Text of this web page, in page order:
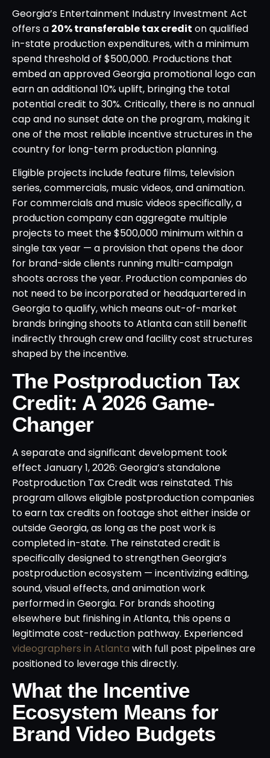
Georgia’s Entertainment Industry Investment Act
offers a 20% transferable tax credit on qualified
in-state production expenditures, with a minimum
spend threshold of $500,000. Productions that
embed an approved Georgia promotional logo can
earn an additional 10% uplift, bringing the total
potential credit to 30%. Critically, there is no annual
cap and no sunset date on the program, making it
one of the most reliable incentive structures in the
country for long-term production planning.
Eligible projects include feature films, television
series, commercials, music videos, and animation.
For commercials and music videos specifically, a
production company can aggregate multiple
projects to meet the $500,000 minimum within a
single tax year — a provision that opens the door
for brand-side clients running multi-campaign
shoots across the year. Production companies do
not need to be incorporated or headquartered in
Georgia to qualify, which means out-of-market
brands bringing shoots to Atlanta can still benefit
indirectly through crew and facility cost structures
shaped by the incentive.
The Postproduction Tax
Credit: A 2026 Game-
Changer
A separate and significant development took
effect January 1, 2026: Georgia’s standalone
Postproduction Tax Credit was reinstated. This
program allows eligible postproduction companies
to earn tax credits on footage shot either inside or
outside Georgia, as long as the post work is
completed in-state. The reinstated credit is
specifically designed to strengthen Georgia’s
postproduction ecosystem — incentivizing editing,
sound, visual effects, and animation work
performed in Georgia. For brands shooting
elsewhere but finishing in Atlanta, this opens a
legitimate cost-reduction pathway. Experienced
videographers in Atlanta with full post pipelines are
positioned to leverage this directly.
What the Incentive
Ecosystem Means for
Brand Video Budgets